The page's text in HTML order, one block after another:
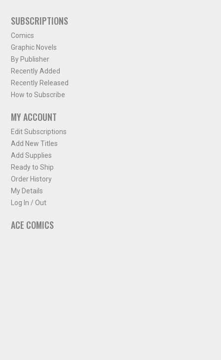
SUBSCRIPTIONS
Comics
Graphic Novels
By Publisher
Recently Added
Recently Released
How to Subscribe
MY ACCOUNT
Edit Subscriptions
Add New Titles
Add Supplies
Ready to Ship
Order History
My Details
Log In / Out
ACE COMICS